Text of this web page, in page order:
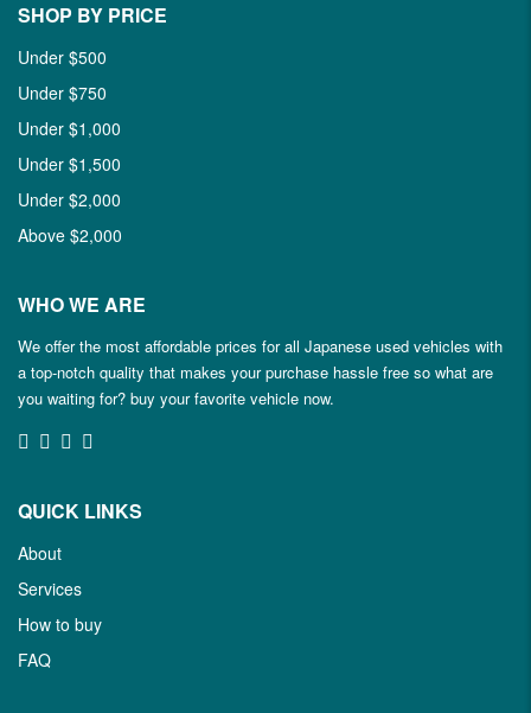
SHOP BY PRICE
Under $500
Under $750
Under $1,000
Under $1,500
Under $2,000
Above $2,000
WHO WE ARE
We offer the most affordable prices for all Japanese used vehicles with
a top-notch quality that makes your purchase hassle free so what are
you waiting for? buy your favorite vehicle now.
QUICK LINKS
About
Services
How to buy
FAQ